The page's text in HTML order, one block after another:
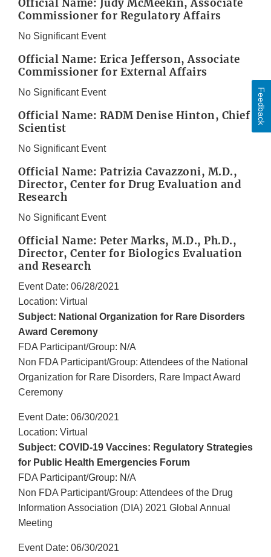
Official Name: Judy McMeekin, Associate
Commissioner for Regulatory Affairs
No Significant Event
Official Name: Erica Jefferson, Associate
Commissioner for External Affairs
No Significant Event
Official Name: RADM Denise Hinton, Chief
Scientist
No Significant Event
Official Name: Patrizia Cavazzoni, M.D.,
Director, Center for Drug Evaluation and
Research
No Significant Event
Official Name: Peter Marks, M.D., Ph.D.,
Director, Center for Biologics Evaluation
and Research
Event Date: 06/28/2021
Location: Virtual
Subject: National Organization for Rare Disorders
Award Ceremony
FDA Participant/Group: N/A
Non FDA Participant/Group: Attendees of the National
Organization for Rare Disorders, Rare Impact Award
Ceremony
Event Date: 06/30/2021
Location: Virtual
Subject: COVID-19 Vaccines: Regulatory Strategies
for Public Health Emergencies Forum
FDA Participant/Group: N/A
Non FDA Participant/Group: Attendees of the Drug
Information Association (DIA) 2021 Global Annual
Meeting
Event Date: 06/30/2021
Feedback